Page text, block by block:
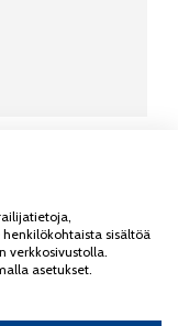
sisältöä
verkkosivustolla.
asetukset.